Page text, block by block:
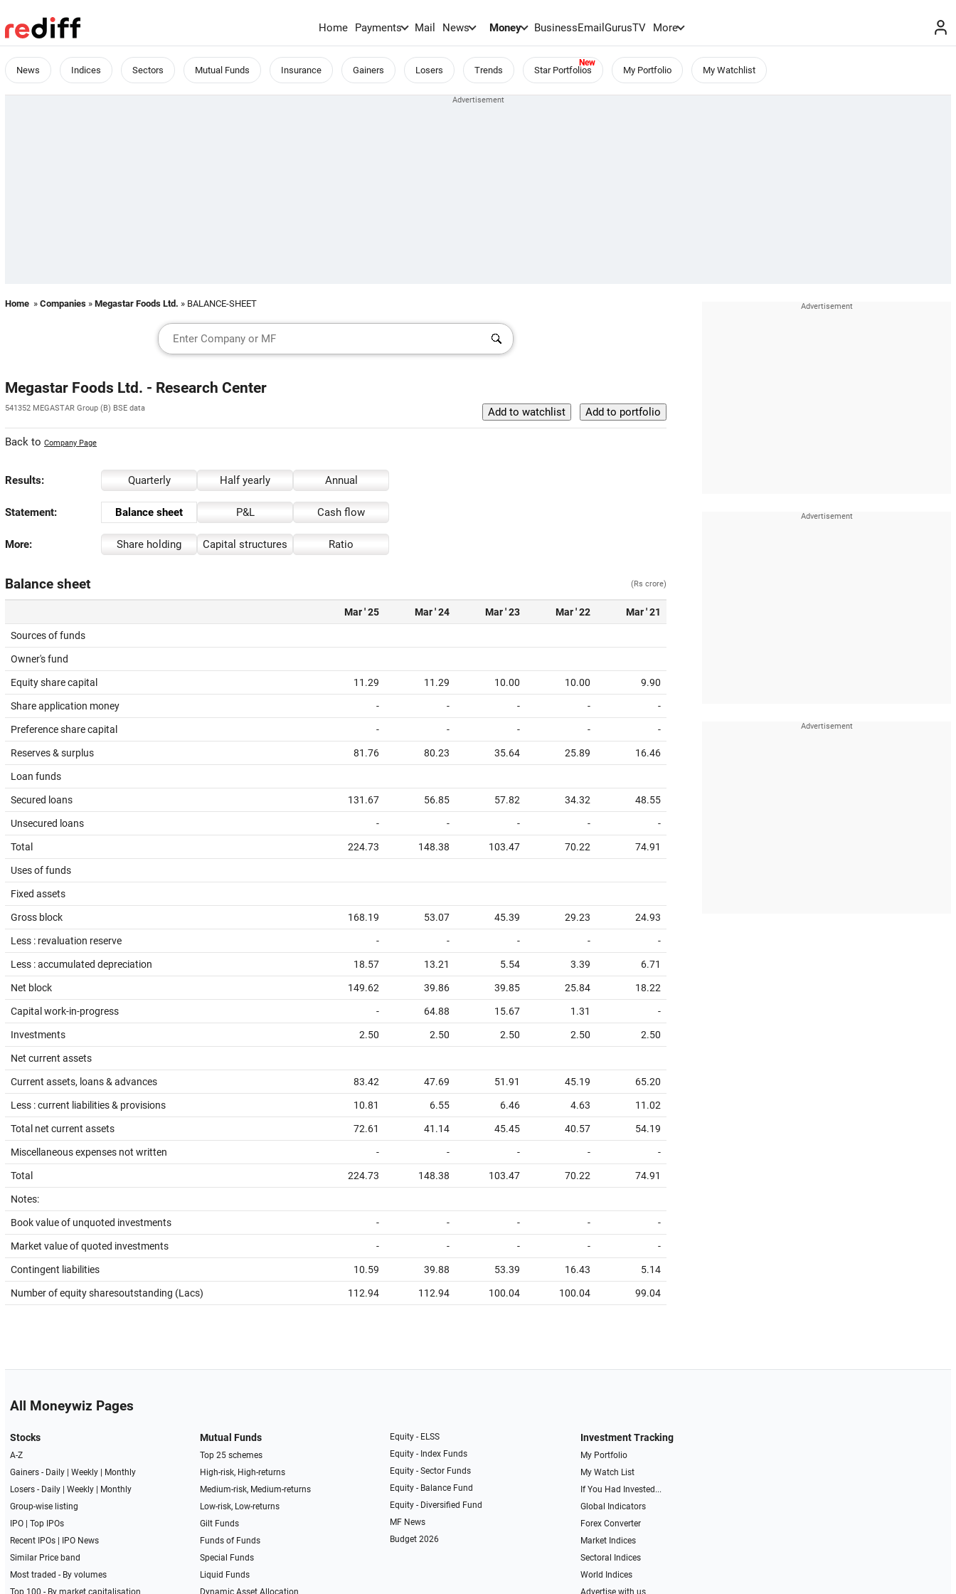
Home Payments Mail News Money BusinessEmailGurusTV More
News Indices Sectors Mutual Funds Insurance Gainers Losers Trends Star Portfolios My Portfolio My Watchlist
Home » Companies » Megastar Foods Ltd. » BALANCE-SHEET
Megastar Foods Ltd. - Research Center
541352 MEGASTAR Group (B) BSE data
Back to Company Page
Results: Quarterly Half yearly Annual
Statement: Balance sheet P&L Cash flow
More: Share holding Capital structures Ratio
Balance sheet (Rs crore)
Mar ' 25 Mar ' 24 Mar ' 23 Mar ' 22 Mar ' 21
Sources of funds
Owner's fund
Equity share capital 11.29 11.29 10.00 10.00 9.90
Share application money - - - - -
Preference share capital - - - - -
Reserves & surplus 81.76 80.23 35.64 25.89 16.46
Loan funds
Secured loans 131.67 56.85 57.82 34.32 48.55
Unsecured loans - - - - -
Total 224.73 148.38 103.47 70.22 74.91
Uses of funds
Fixed assets
Gross block 168.19 53.07 45.39 29.23 24.93
Less : revaluation reserve - - - - -
Less : accumulated depreciation 18.57 13.21 5.54 3.39 6.71
Net block 149.62 39.86 39.85 25.84 18.22
Capital work-in-progress - 64.88 15.67 1.31 -
Investments 2.50 2.50 2.50 2.50 2.50
Net current assets
Current assets, loans & advances 83.42 47.69 51.91 45.19 65.20
Less : current liabilities & provisions 10.81 6.55 6.46 4.63 11.02
Total net current assets 72.61 41.14 45.45 40.57 54.19
Miscellaneous expenses not written - - - - -
Total 224.73 148.38 103.47 70.22 74.91
Notes:
Book value of unquoted investments - - - - -
Market value of quoted investments - - - - -
Contingent liabilities 10.59 39.88 53.39 16.43 5.14
Number of equity sharesoutstanding (Lacs) 112.94 112.94 100.04 100.04 99.04
All Moneywiz Pages
Stocks
A-Z
Gainers - Daily| Weekly|
Monthly
Losers - Daily| Weekly|
Monthly
Group-wise listing
IPO| Top IPOs
Recent IPOs|
IPO News
Similar Price band
Most traded - By volumes
Top 100 - By market capitalisation
Mutual Funds
Top 25 schemes
High-risk, High-returns
Medium-risk, Medium-returns
Low-risk, Low-returns
Gilt Funds
Funds of Funds
Special Funds
Liquid Funds
Dynamic Asset Allocation
Equity - ELSS
Equity - Index Funds
Equity - Sector Funds
Equity - Balance Fund
Equity - Diversified Fund
MF News
Budget 2026
Investment Tracking
My Portfolio
My Watch List
If You Had Invested...
Global Indicators
Forex Converter
Market Indices
Sectoral Indices
World Indices
Advertise with us